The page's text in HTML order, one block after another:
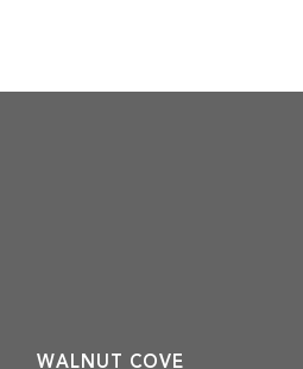
WALNUT COVE